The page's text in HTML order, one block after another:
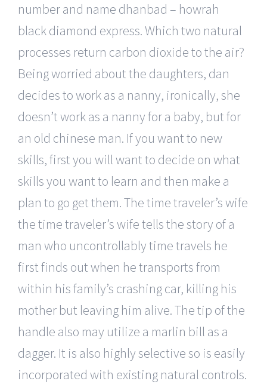
number and name dhanbad – howrah
black diamond express. Which two natural
processes return carbon dioxide to the air?
Being worried about the daughters, dan
decides to work as a nanny, ironically, she
doesn’t work as a nanny for a baby, but for
an old chinese man. If you want to new
skills, first you will want to decide on what
skills you want to learn and then make a
plan to go get them. The time traveler’s wife
the time traveler’s wife tells the story of a
man who uncontrollably time travels he
first finds out when he transports from
within his family’s crashing car, killing his
mother but leaving him alive. The tip of the
handle also may utilize a marlin bill as a
dagger. It is also highly selective so is easily
incorporated with existing natural controls.